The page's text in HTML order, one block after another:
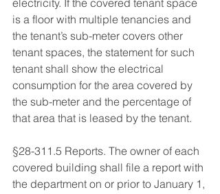
electricity. If the covered tenant space
is a floor with multiple tenancies and
the tenant’s sub-meter covers other
tenant spaces, the statement for such
tenant shall show the electrical
consumption for the area covered by
the sub-meter and the percentage of
that area that is leased by the tenant.
§28-311.5 Reports. The owner of each
covered building shall file a report with
the department on or prior to January 1,